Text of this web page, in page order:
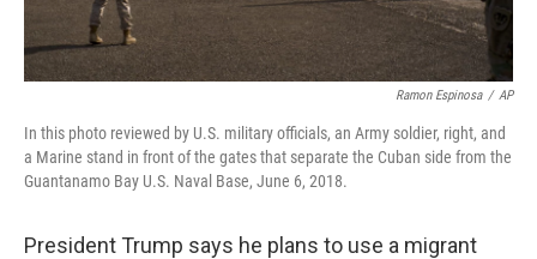
Ramon Espinosa / AP
In this photo reviewed by U.S. military officials, an Army soldier, right, and
a Marine stand in front of the gates that separate the Cuban side from the
Guantanamo Bay U.S. Naval Base, June 6, 2018.
President Trump says he plans to use a migrant